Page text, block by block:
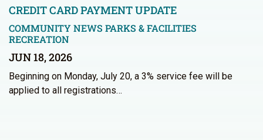
CREDIT CARD PAYMENT UPDATE
COMMUNITY NEWS PARKS & FACILITIES
RECREATION
JUN 18, 2026
Beginning on Monday, July 20, a 3% service fee will be
applied to all registrations…